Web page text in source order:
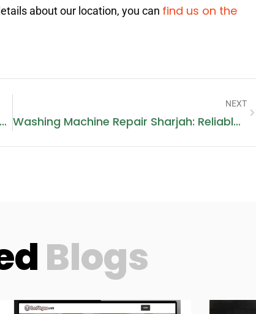
about our location, you can find us on the
Electric Stove Repair: Essential Tips And Services In Dubai
NEXT
Washing Machine Repair Sharjah: Reliable Services At Your Doorstep
Blogs